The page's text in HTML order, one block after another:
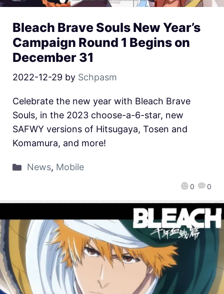
Bleach Brave Souls New Year’s
Campaign Round 1 Begins on
December 31
2022-12-29 by Schpasm
0 0
Celebrate the new year with Bleach Brave
Souls, in the 2023 choose-a-6-star, new
SAFWY versions of Hitsugaya, Tosen and
Komamura, and more!
News, Mobile